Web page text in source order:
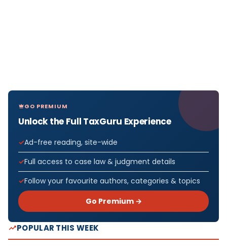
GO PREMIUM
Unlock the Full TaxGuru Experience
Ad-free reading, site-wide
Full access to case law & judgment details
Follow your favourite authors, categories & topics
Go Premium →
POPULAR THIS WEEK